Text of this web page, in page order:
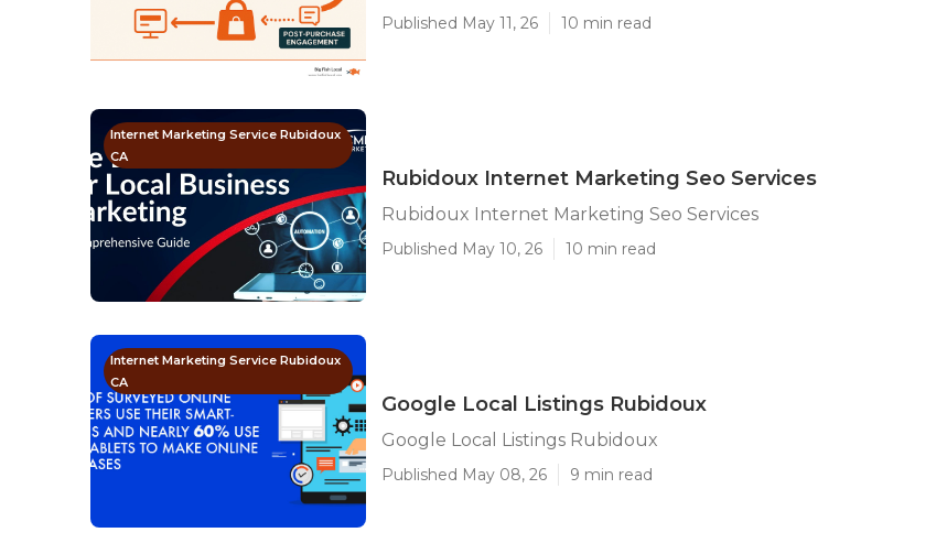
Published May 11, 26 10 min read
Internet Marketing Service Rubidoux
CA
Rubidoux Internet Marketing Seo Services
Rubidoux Internet Marketing Seo Services
Published May 10, 26 10 min read
Internet Marketing Service Rubidoux
CA
Google Local Listings Rubidoux
Google Local Listings Rubidoux
Published May 08, 26 9 min read